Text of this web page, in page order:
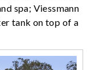
spa; Viessmann
tank on top of a